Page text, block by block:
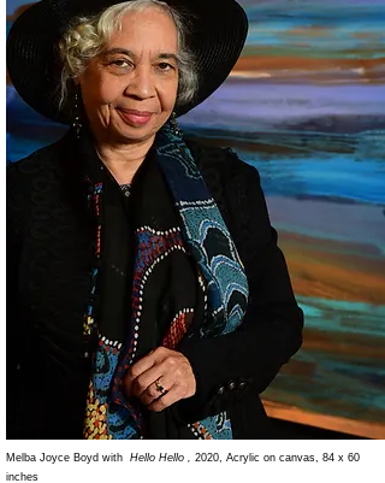
Melba Joyce Boyd with Hello Hello , 2020, Acrylic on canvas, 84 x 60
inches